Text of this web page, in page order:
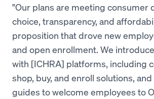
"Our plans are meeting consumer
choice, transparency, and
proposition that drove new
and open enrollment. We
with [ICHRA] platforms, including
shop, buy, and enroll solutions,
guides to welcome employees to